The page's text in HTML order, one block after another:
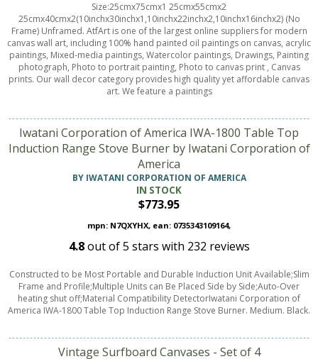
Size:25cmx75cmx1 25cmx55cmx2
25cmx40cmx2(10inchx30inchx1,10inchx22inchx2,10inchx16inchx2) (No
Frame) Unframed. AtfArt is one of the largest online suppliers for modern
canvas wall art, including 100% hand painted oil paintings on canvas, acrylic
paintings, Mixed-media paintings, Watercolor paintings, Drawings, Painting
photograph, Photo to portrait painting, Photo to canvas print , Canvas
prints. Our wall decor category provides high quality yet affordable canvas
art. We feature a paintings
Iwatani Corporation of America IWA-1800 Table Top
Induction Range Stove Burner by Iwatani Corporation of
America
BY IWATANI CORPORATION OF AMERICA
IN STOCK
$773.95
mpn: N7QXYHX, ean: 0735343109164,
4.8out of5 stars with 232 reviews
Constructed to be Most Portable and Durable Induction Unit Available;Slim
Frame and Profile;Multiple Units can Be Placed Side by Side;Auto-Over
heating shut off;Material Compatibility DetectorIwatani Corporation of
America IWA-1800 Table Top Induction Range Stove Burner. Medium. Black.
Vintage Surfboard Canvases - Set of 4